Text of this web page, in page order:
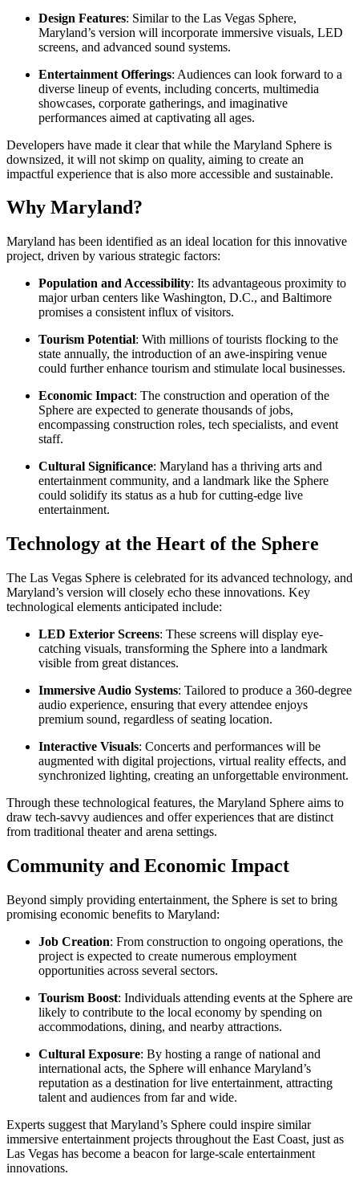
Design Features: Similar to the Las Vegas Sphere,
Maryland’s version will incorporate immersive visuals, LED
screens, and advanced sound systems.
Entertainment Offerings: Audiences can look forward to a
diverse lineup of events, including concerts, multimedia
showcases, corporate gatherings, and imaginative
performances aimed at captivating all ages.
Developers have made it clear that while the Maryland Sphere is
downsized, it will not skimp on quality, aiming to create an
impactful experience that is also more accessible and sustainable.
Why Maryland?
Maryland has been identified as an ideal location for this innovative
project, driven by various strategic factors:
Population and Accessibility: Its advantageous proximity to
major urban centers like Washington, D.C., and Baltimore
promises a consistent influx of visitors.
Tourism Potential: With millions of tourists flocking to the
state annually, the introduction of an awe-inspiring venue
could further enhance tourism and stimulate local businesses.
Economic Impact: The construction and operation of the
Sphere are expected to generate thousands of jobs,
encompassing construction roles, tech specialists, and event
staff.
Cultural Significance: Maryland has a thriving arts and
entertainment community, and a landmark like the Sphere
could solidify its status as a hub for cutting-edge live
entertainment.
Technology at the Heart of the Sphere
The Las Vegas Sphere is celebrated for its advanced technology, and
Maryland’s version will closely echo these innovations. Key
technological elements anticipated include:
LED Exterior Screens: These screens will display eye-
catching visuals, transforming the Sphere into a landmark
visible from great distances.
Immersive Audio Systems: Tailored to produce a 360-degree
audio experience, ensuring that every attendee enjoys
premium sound, regardless of seating location.
Interactive Visuals: Concerts and performances will be
augmented with digital projections, virtual reality effects, and
synchronized lighting, creating an unforgettable environment.
Through these technological features, the Maryland Sphere aims to
draw tech-savvy audiences and offer experiences that are distinct
from traditional theater and arena settings.
Community and Economic Impact
Beyond simply providing entertainment, the Sphere is set to bring
promising economic benefits to Maryland:
Job Creation: From construction to ongoing operations, the
project is expected to create numerous employment
opportunities across several sectors.
Tourism Boost: Individuals attending events at the Sphere are
likely to contribute to the local economy by spending on
accommodations, dining, and nearby attractions.
Cultural Exposure: By hosting a range of national and
international acts, the Sphere will enhance Maryland’s
reputation as a destination for live entertainment, attracting
talent and audiences from far and wide.
Experts suggest that Maryland’s Sphere could inspire similar
immersive entertainment projects throughout the East Coast, just as
Las Vegas has become a beacon for large-scale entertainment
innovations.